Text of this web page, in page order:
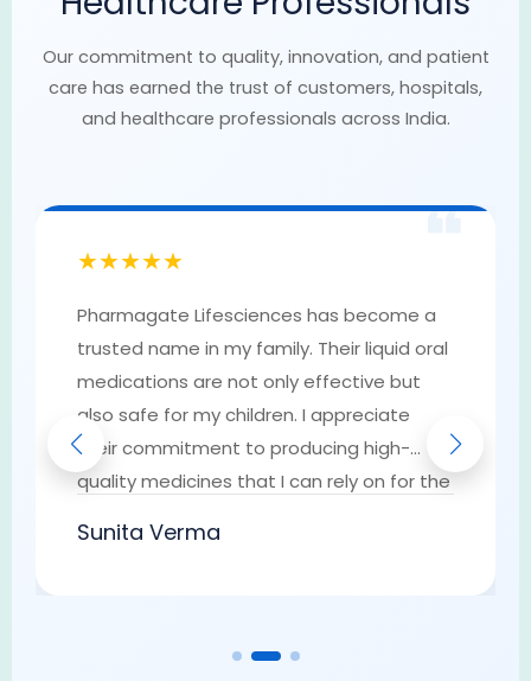
Our commitment to quality, innovation, and patient
care has earned the trust of customers, hospitals,
and healthcare professionals across India.
❝
★★★★★
Pharmagate Lifesciences has become a
trusted name in my family. Their liquid oral
medications are not only effective but
also safe for my children. I appreciate
their commitment to producing high-
quality medicines that I can rely on for the
earned my trust as a go-to provider of
Sunita Verma